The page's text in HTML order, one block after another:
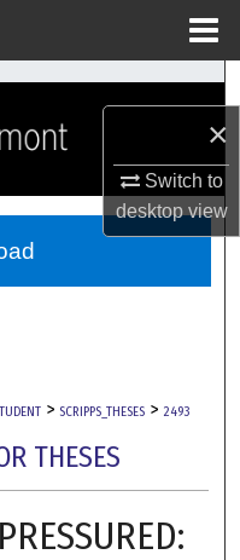
×
Switch to
desktopview
> SCRIPPS_THESES > 2493
THESES